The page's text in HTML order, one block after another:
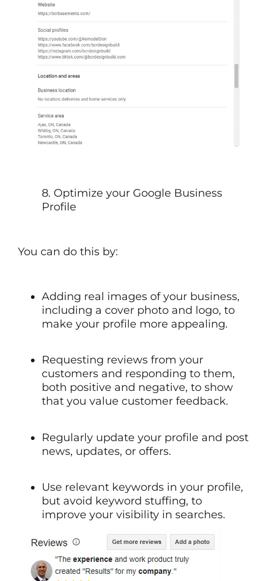
8. Optimize your Google Business
Profile
You can do this by:
Adding real images of your business,
including a cover photo and logo, to
make your profile more appealing.
Requesting reviews from your
customers and responding to them,
both positive and negative, to show
that you value customer feedback.
Regularly update your profile and post
news, updates, or offers.
Use relevant keywords in your profile,
but avoid keyword stuffing, to
improve your visibility in searches.